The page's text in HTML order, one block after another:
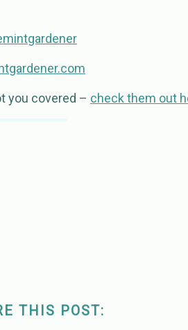
you covered – check them out
THIS POST: